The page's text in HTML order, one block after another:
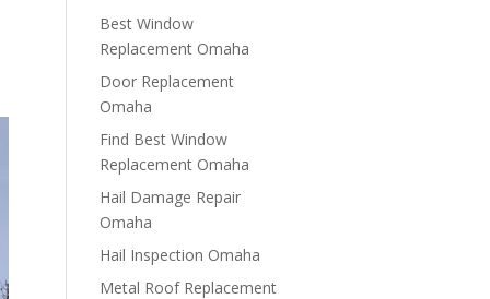
Best Window
Replacement Omaha
Door Replacement
Omaha
Find Best Window
Replacement Omaha
Hail Damage Repair
Omaha
Hail Inspection Omaha
Metal Roof Replacement